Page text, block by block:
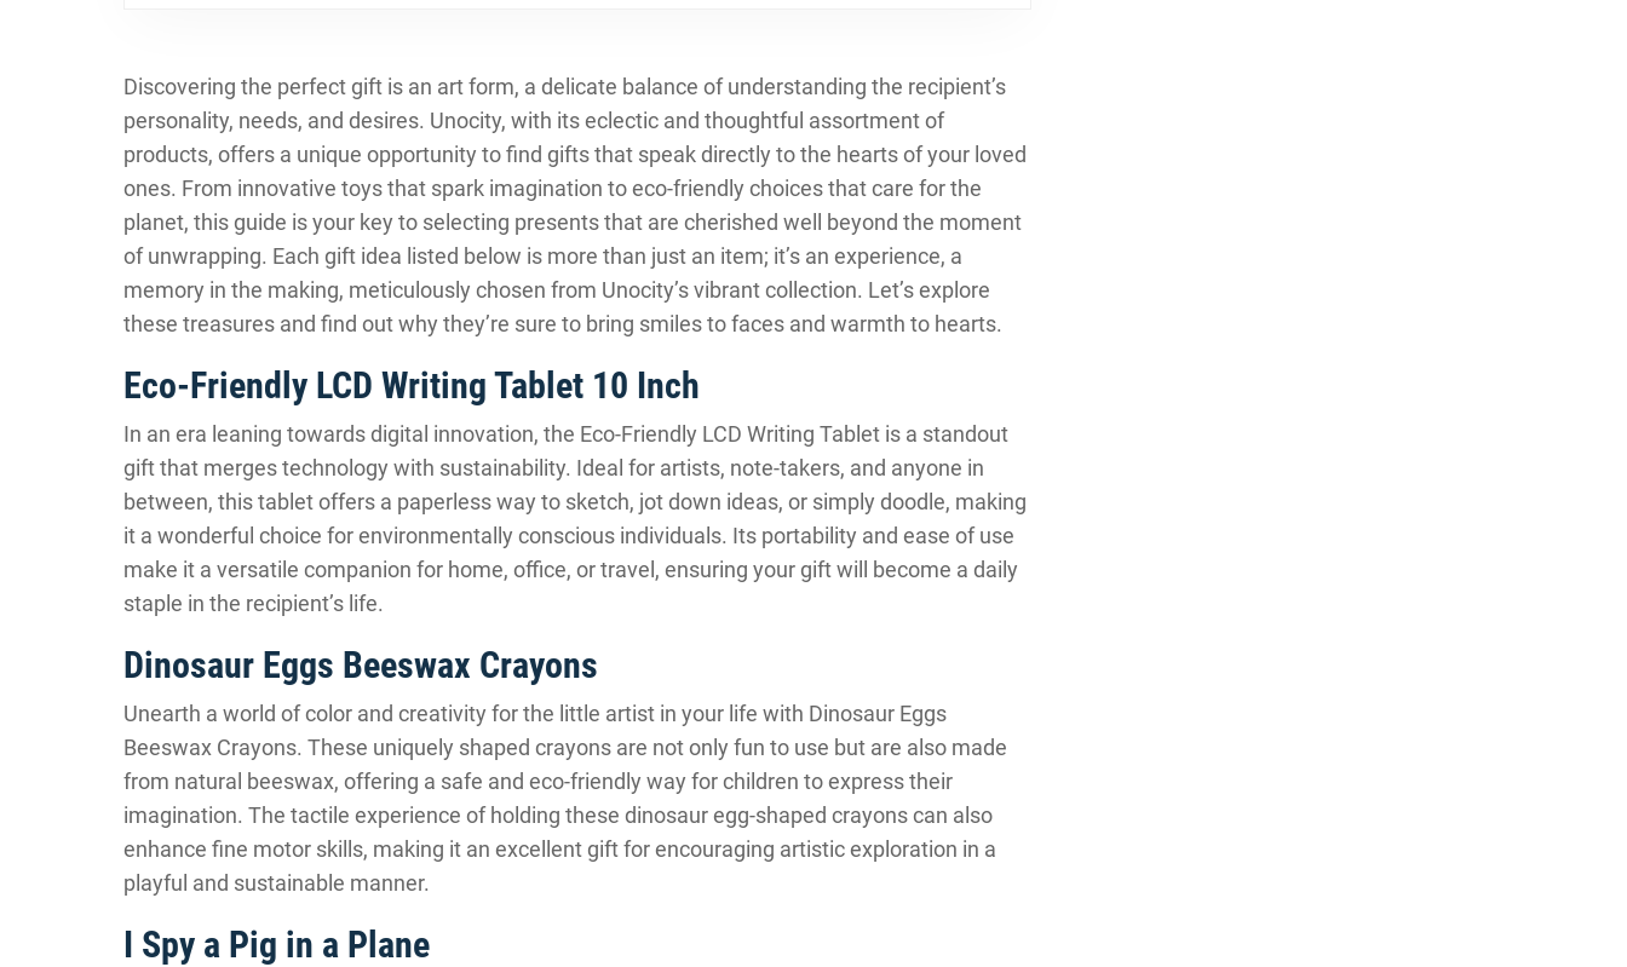
Discovering the perfect gift is an art form, a delicate balance of understanding the recipient’s
personality, needs, and desires. Unocity, with its eclectic and thoughtful assortment of
products, offers a unique opportunity to find gifts that speak directly to the hearts of your loved
ones. From innovative toys that spark imagination to eco-friendly choices that care for the
planet, this guide is your key to selecting presents that are cherished well beyond the moment
of unwrapping. Each gift idea listed below is more than just an item; it’s an experience, a
memory in the making, meticulously chosen from Unocity’s vibrant collection. Let’s explore
these treasures and find out why they’re sure to bring smiles to faces and warmth to hearts.
Eco-Friendly LCD Writing Tablet 10 Inch
In an era leaning towards digital innovation, the Eco-Friendly LCD Writing Tablet is a standout
gift that merges technology with sustainability. Ideal for artists, note-takers, and anyone in
between, this tablet offers a paperless way to sketch, jot down ideas, or simply doodle, making
it a wonderful choice for environmentally conscious individuals. Its portability and ease of use
make it a versatile companion for home, office, or travel, ensuring your gift will become a daily
staple in the recipient’s life.
Dinosaur Eggs Beeswax Crayons
Unearth a world of color and creativity for the little artist in your life with Dinosaur Eggs
Beeswax Crayons. These uniquely shaped crayons are not only fun to use but are also made
from natural beeswax, offering a safe and eco-friendly way for children to express their
imagination. The tactile experience of holding these dinosaur egg-shaped crayons can also
enhance fine motor skills, making it an excellent gift for encouraging artistic exploration in a
playful and sustainable manner.
I Spy a Pig in a Plane